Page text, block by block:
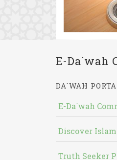
E-Da`wah
DA`WAH
E-Da`wah
Discover
Truth Seeker